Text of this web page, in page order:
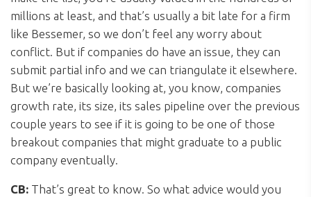
millions at least, and that’s usually a bit late for a firm
like Bessemer, so we don’t feel any worry about
conflict. But if companies do have an issue, they can
submit partial info and we can triangulate it elsewhere.
But we’re basically looking at, you know, companies
growth rate, its size, its sales pipeline over the previous
couple years to see if it is going to be one of those
breakout companies that might graduate to a public
company eventually.
CB: That’s great to know. So what advice would you